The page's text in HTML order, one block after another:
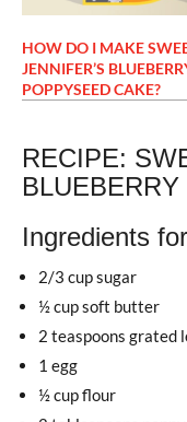
HOW DO I MAKE
JENNIFER’S
POPPYSEED CAKE?
RECIPE:
Ingredients
2/3 cup sugar
½ cup soft butter
2 teaspoons grated
1 egg
½ cup flour